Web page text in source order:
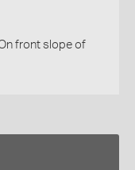
front slope of